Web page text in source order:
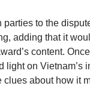
parties to the
adding that it
content.
light on Vietnam’s
clues about how it